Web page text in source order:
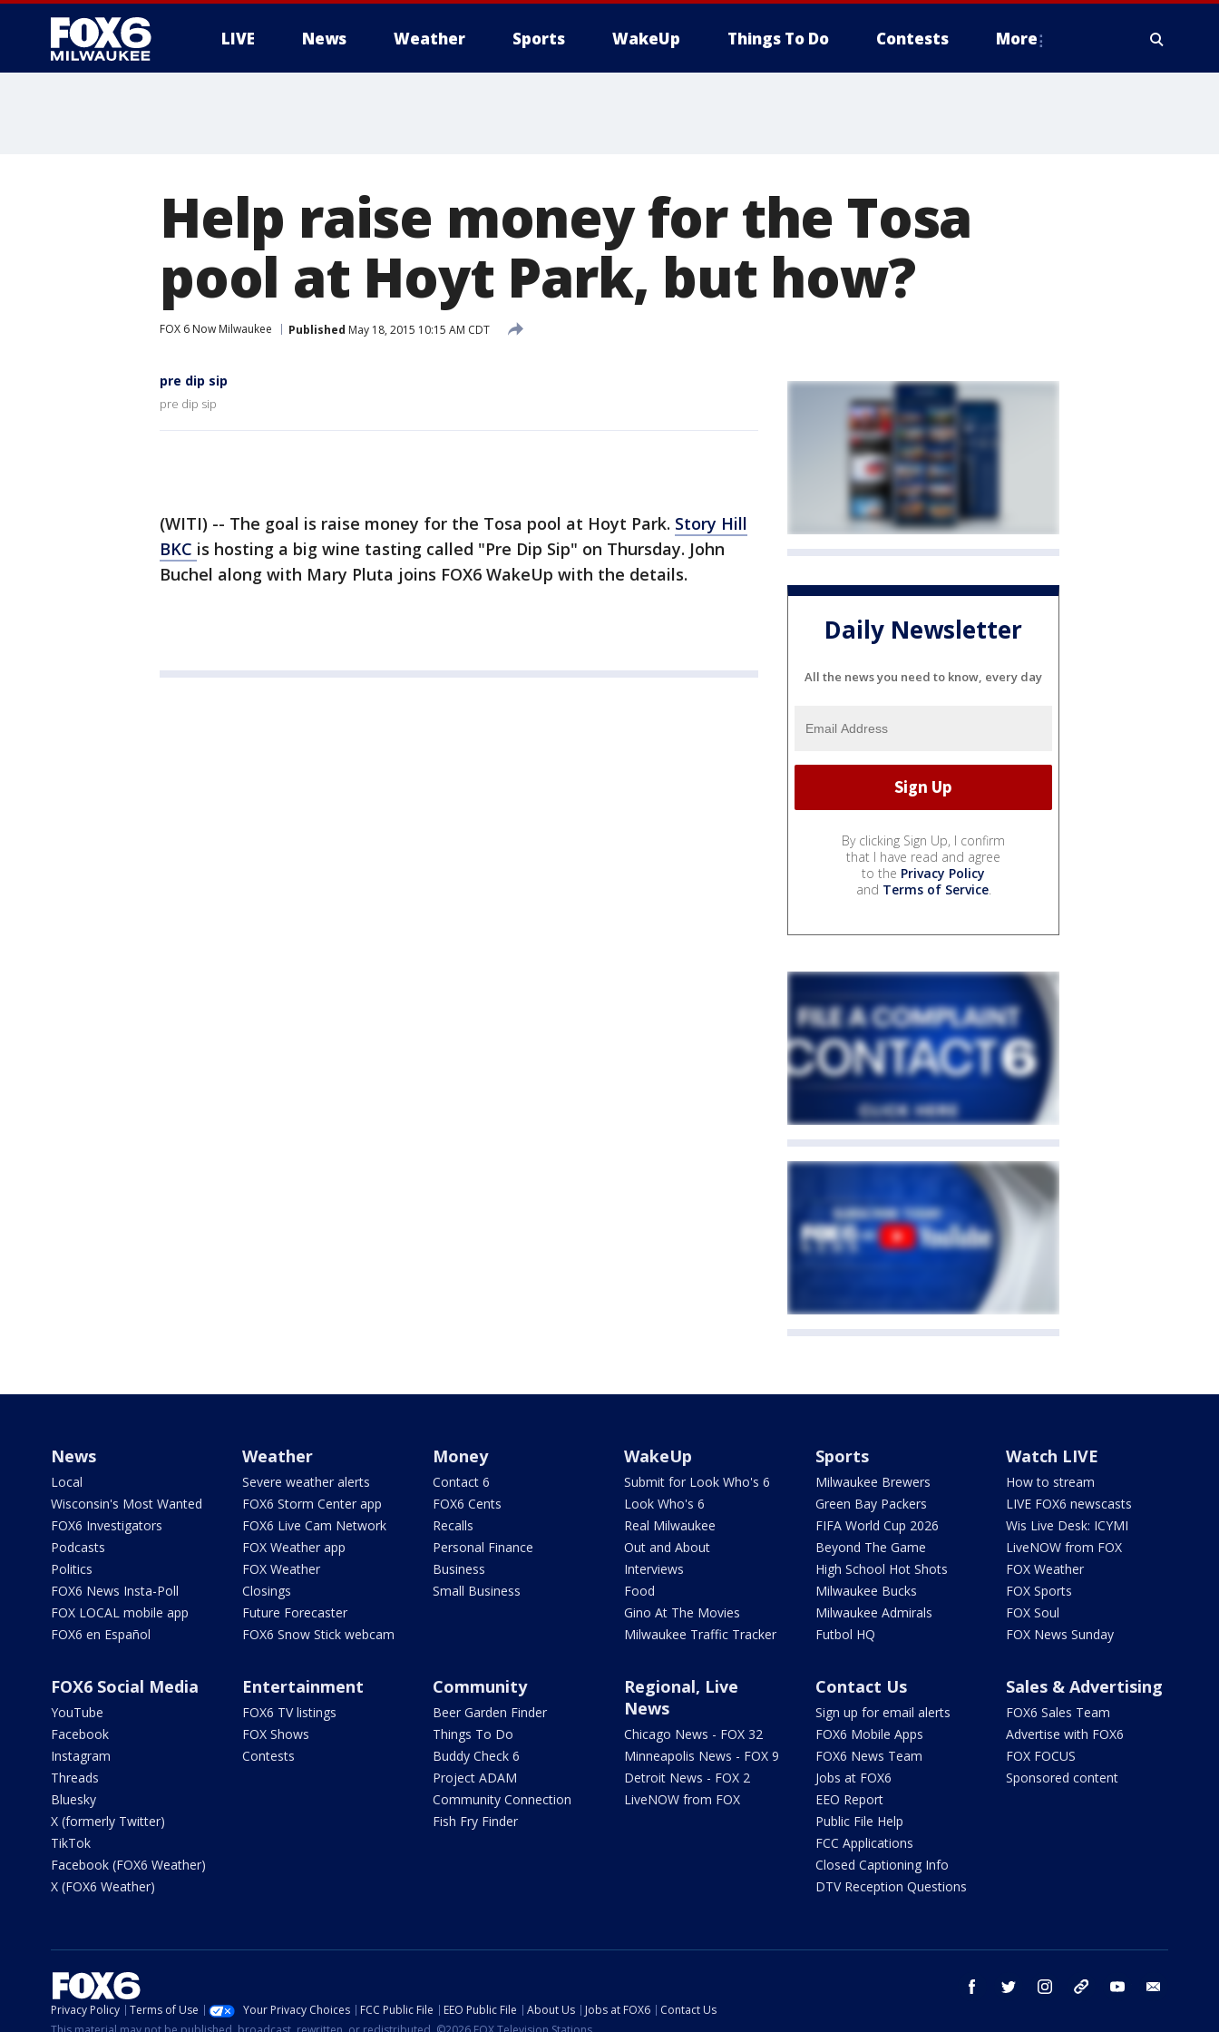
LIVE News Weather Sports WakeUp Things To Do Contests More
Help raise money for the Tosa
pool at Hoyt Park, but how?
FOX 6 Now Milwaukee Published May 18, 2015 10:15 AM CDT
pre dip sip
pre dip sip
(WITI) -- The goal is raise money for the Tosa pool at Hoyt Park. Story Hill
BKC is hosting a big wine tasting called "Pre Dip Sip" on Thursday. John
Buchel along with Mary Pluta joins FOX6 WakeUp with the details.
Daily Newsletter
All the news you need to know, every day
By clicking Sign Up, I confirm
that I have read and agree
to the Privacy Policy
and Terms of Service.
News
Local
Wisconsin's Most Wanted
FOX6 Investigators
Podcasts
Politics
FOX6 News Insta-Poll
FOX LOCAL mobile app
FOX6 en Español
Weather
Severe weather alerts
FOX6 Storm Center app
FOX6 Live Cam Network
FOX Weather app
FOX Weather
Closings
Future Forecaster
FOX6 Snow Stick webcam
Money
Contact 6
FOX6 Cents
Recalls
Personal Finance
Business
Small Business
WakeUp
Submit for Look Who's 6
Look Who's 6
Real Milwaukee
Out and About
Interviews
Food
Gino At The Movies
Milwaukee Traffic Tracker
Sports
Milwaukee Brewers
Green Bay Packers
FIFA World Cup 2026
Beyond The Game
High School Hot Shots
Milwaukee Bucks
Milwaukee Admirals
Futbol HQ
Watch LIVE
How to stream
LIVE FOX6 newscasts
Wis Live Desk: ICYMI
LiveNOW from FOX
FOX Weather
FOX Sports
FOX Soul
FOX News Sunday
FOX6 Social Media
YouTube
Facebook
Instagram
Threads
Bluesky
X (formerly Twitter)
TikTok
Facebook (FOX6 Weather)
X (FOX6 Weather)
Entertainment
FOX6 TV listings
FOX Shows
Contests
Community
Beer Garden Finder
Things To Do
Buddy Check 6
Project ADAM
Community Connection
Fish Fry Finder
Regional, Live
News
Chicago News - FOX 32
Minneapolis News - FOX 9
Detroit News - FOX 2
LiveNOW from FOX
Contact Us
Sign up for email alerts
FOX6 Mobile Apps
FOX6 News Team
Jobs at FOX6
EEO Report
Public File Help
FCC Applications
Closed Captioning Info
DTV Reception Questions
Sales & Advertising
FOX6 Sales Team
Advertise with FOX6
FOX FOCUS
Sponsored content
facebook twitter instagram threads youtube
Privacy Policy Terms of Use Your Privacy Choices FCC Public File EEO Public File About Us Jobs at FOX6
Contact Us